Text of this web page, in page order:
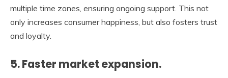
multiple time zones, ensuring ongoing support. This not
only increases consumer happiness, but also fosters trust
and loyalty.
5. Faster market expansion.